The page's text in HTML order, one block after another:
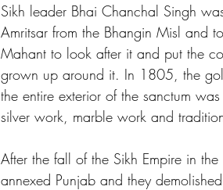
Sikh leader Bhai Chanchal Singh
Amritsar from the Bhangin Misl and
Mahant to look after it and put the
grown up around it. In 1805, the
the entire exterior of the sanctum
silver work, marble work and
After the fall of the Sikh Empire in
annexed Punjab and they